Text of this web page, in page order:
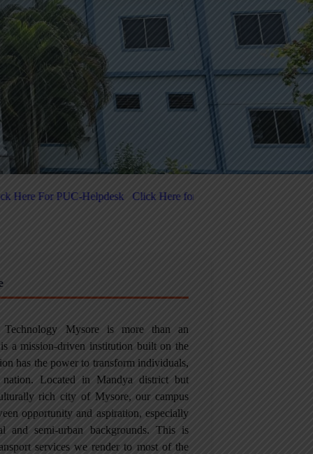
Here for 5-Day National-Level FDP on Quantum Computing &
Technology Mysore is more than an
a mission-driven institution built on the
has the power to transform individuals,
nation. Located in Mandya district but
rich city of Mysore, our campus
opportunity and aspiration, especially
and semi-urban backgrounds. This is
services we render to most of the